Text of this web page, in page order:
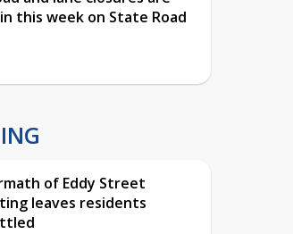
this week on State Road
of Eddy Street
leaves residents